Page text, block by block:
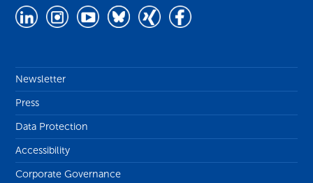
Newsletter
Press
Data Protection
Accessibility
Corporate Governance